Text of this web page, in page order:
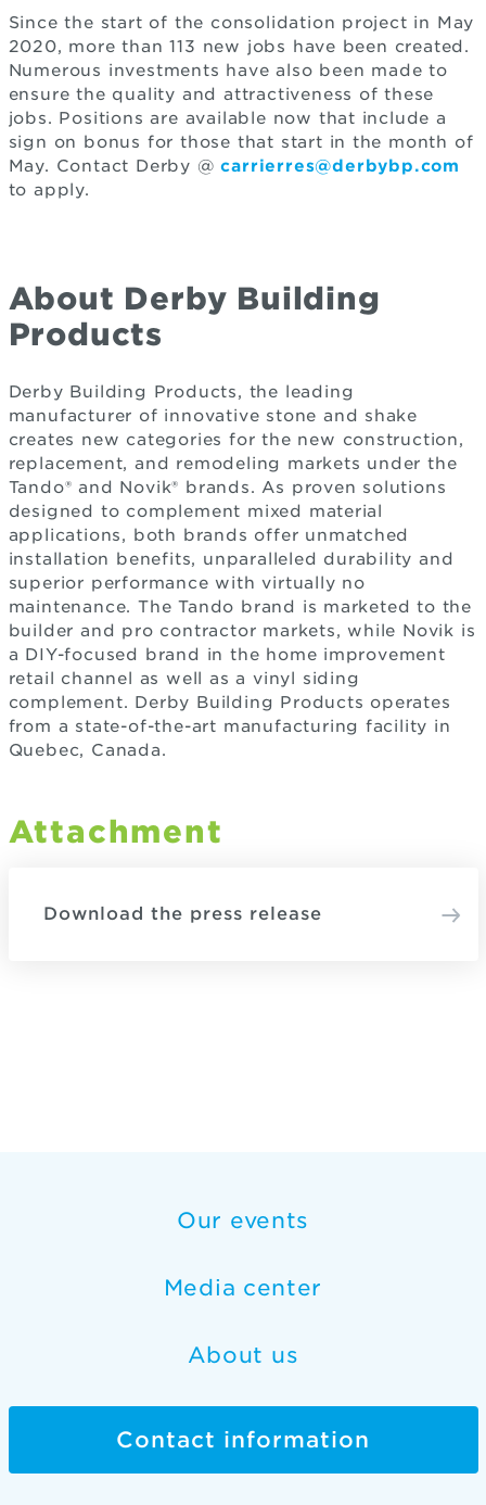
Since the start of the consolidation project in May
2020, more than 113 new jobs have been created.
Numerous investments have also been made to
ensure the quality and attractiveness of these
jobs. Positions are available now that include a
sign on bonus for those that start in the month of
May. Contact Derby @carrierres@derbybp.com
to apply.
About Derby Building
Products
Derby Building Products, the leading
manufacturer of innovative stone and shake
creates new categories for the new construction,
replacement, and remodeling markets under the
Tando® and Novik® brands. As proven solutions
designed to complement mixed material
applications, both brands offer unmatched
installation benefits, unparalleled durability and
superior performance with virtually no
maintenance. The Tando brand is marketed to the
builder and pro contractor markets, while Novik is
a DIY-focused brand in the home improvement
retail channel as well as a vinyl siding
complement. Derby Building Products operates
from a state-of-the-art manufacturing facility in
Quebec, Canada.
Attachment
Download the press release
Our events
Media center
About us
Contact information